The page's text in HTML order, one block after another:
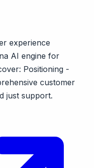
experience
AI engine for
Positioning -
customer
just support.